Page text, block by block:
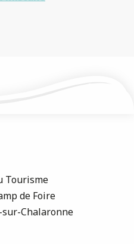
Tourisme
de Foire
Chalaronne